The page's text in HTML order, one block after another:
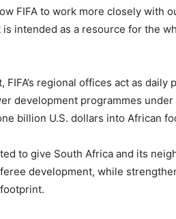
FIFA to work more closely with
intended as a resource for the
regional offices act as
development programmes
billion U.S. dollars into African
to give South Africa and its
development, while